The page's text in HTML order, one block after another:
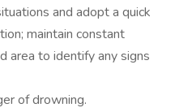
and adopt a quick
maintain constant
area to identify any signs
of drowning.